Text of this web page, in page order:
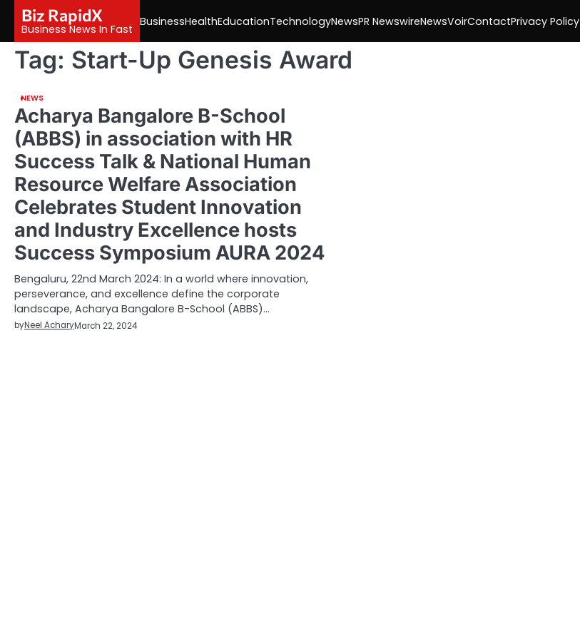
content
Biz RapidX
Business News In Fast
BusinessHealthEducationTechnologyNewsPR NewswireNewsVoirContactPrivacy Policy
Tag: Start-Up Genesis Award
NEWS
Acharya Bangalore B-School
(ABBS) in association with HR
Success Talk & National Human
Resource Welfare Association
Celebrates Student Innovation
and Industry Excellence hosts
Success Symposium AURA 2024
Bengaluru, 22nd March 2024: In a world where innovation,
perseverance, and excellence define the corporate
landscape, Acharya Bangalore B-School (ABBS)…
byNeel AcharyMarch 22, 2024